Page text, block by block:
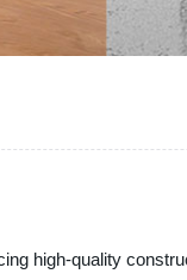
high-quality